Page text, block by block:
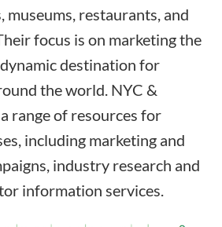
museums, restaurants, and
focus is on marketing the
destination for
the world. NYC &
range of resources for
including marketing and
industry research and
information services.